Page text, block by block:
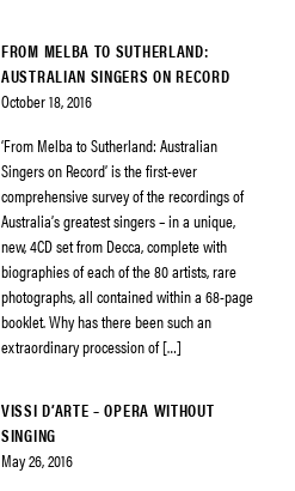
FROM MELBA TO SUTHERLAND:
AUSTRALIAN SINGERS ON RECORD
October 18, 2016
‘From Melba to Sutherland: Australian
Singers on Record’ is the first-ever
comprehensive survey of the recordings of
Australia’s greatest singers – in a unique,
new, 4CD set from Decca, complete with
biographies of each of the 80 artists, rare
photographs, all contained within a 68-page
booklet. Why has there been such an
extraordinary procession of […]
VISSI D’ARTE – OPERA WITHOUT
SINGING
May 26, 2016